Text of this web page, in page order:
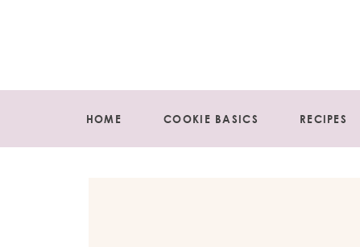
RECIPES
COOKIE BASICS
HOME